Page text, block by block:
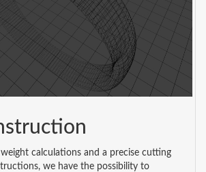
calculations and a precise cutting
we have the possibility to